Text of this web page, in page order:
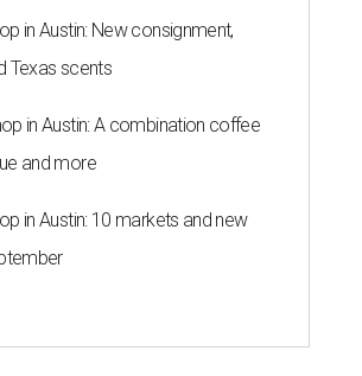
in Austin: New consignment,
Texas scents
in Austin: A combination coffee
and more
in Austin: 10 markets and new